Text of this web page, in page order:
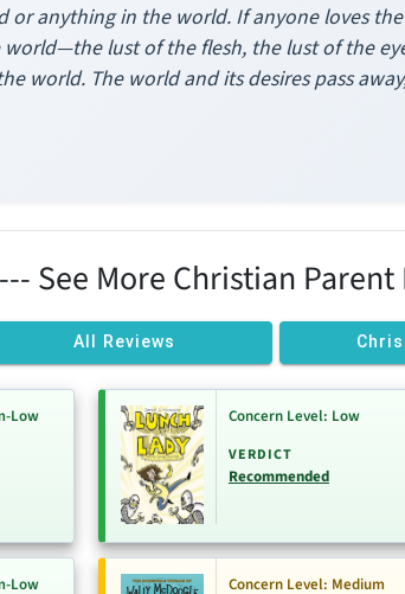
or anything in the world. If anyone loves
lust of the flesh, the lust of the
world. The world and its desires pass
--- See More Christian Parent
All Reviews
Low Concern Level: Low
VERDICT
Recommended
Low Concern Level: Medium